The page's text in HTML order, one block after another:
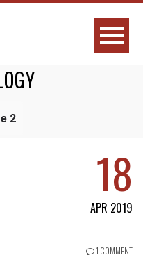
2
18
APR 2019
1 COMMENT